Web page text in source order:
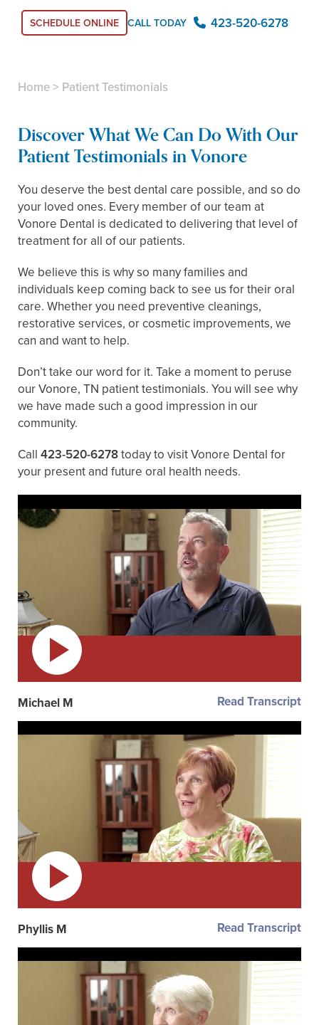
SCHEDULE ONLINE CALL TODAY 423-520-6278
Home> Patient Testimonials
Discover What We Can Do With Our
Patient Testimonials in Vonore
You deserve the best dental care possible, and so do
your loved ones. Every member of our team at
Vonore Dental is dedicated to delivering that level of
treatment for all of our patients.
We believe this is why so many families and
individuals keep coming back to see us for their oral
care. Whether you need preventive cleanings,
restorative services, or cosmetic improvements, we
can and want to help.
Don’t take our word for it. Take a moment to peruse
our Vonore, TN patient testimonials. You will see why
we have made such a good impression in our
community.
Call 423-520-6278today to visit Vonore Dental for
your present and future oral health needs.
Read Transcript
Michael M
Read Transcript
Phyllis M